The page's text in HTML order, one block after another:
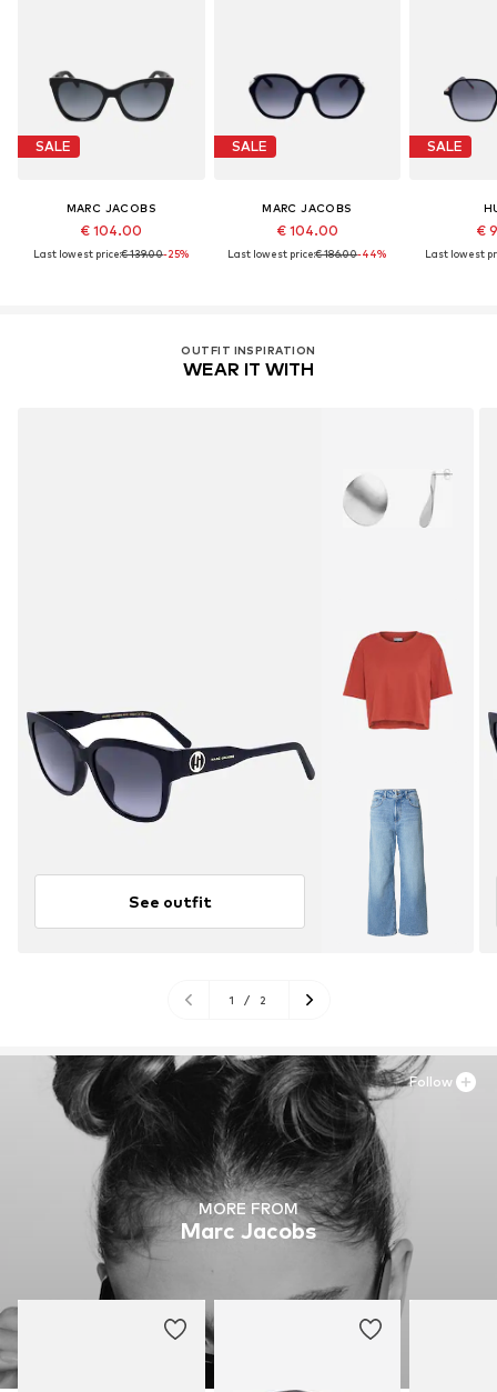
SALE
MARC JACOBS
€ 104.00
Last lowest price:€ 139.00-25%
SALE
MARC JACOBS
€ 104.00
Last lowest price:€ 186.00-44%
SALE
€
Last lowest
OUTFIT INSPIRATION
WEAR IT WITH
See outfit
1 / 2
MORE FROM
Marc Jacobs
Follow